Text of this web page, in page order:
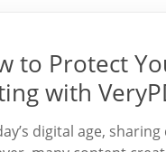
to Protect
with
digital age,